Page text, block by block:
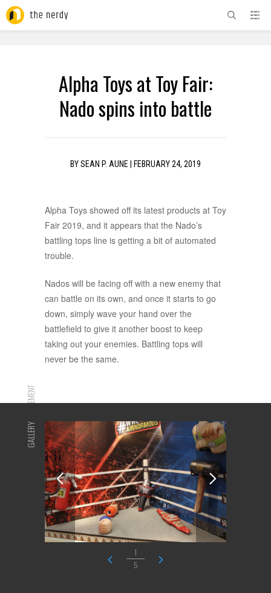
Alpha Toys at Toy Fair:
Nado spins into battle
BYSEAN P. AUNE FEBRUARY 24, 2019
Alpha Toys showed off its latest products at Toy
Fair 2019, and it appears that the Nado’s
battling tops line is getting a bit of automated
trouble.
Nados will be facing off with a new enemy that
can battle on its own, and once it starts to go
down, simply wave your hand over the
battlefield to give it another boost to keep
taking out your enemies. Battling tops will
never be the same.
ADVERTISEMENT
GALLERY
1
5